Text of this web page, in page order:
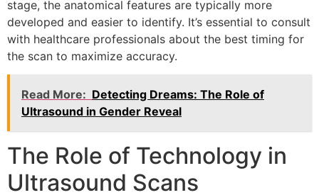
stage, the anatomical features are typically more
developed and easier to identify. It’s essential to consult
with healthcare professionals about the best timing for
the scan to maximize accuracy.
Read More: Detecting Dreams: The Role of
Ultrasound in Gender Reveal
The Role of Technology in
Ultrasound Scans